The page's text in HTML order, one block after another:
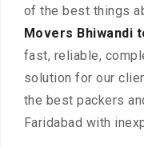
of the best things
Movers Bhiwandi
fast, reliable,
solution for our
the best packers
Faridabad with